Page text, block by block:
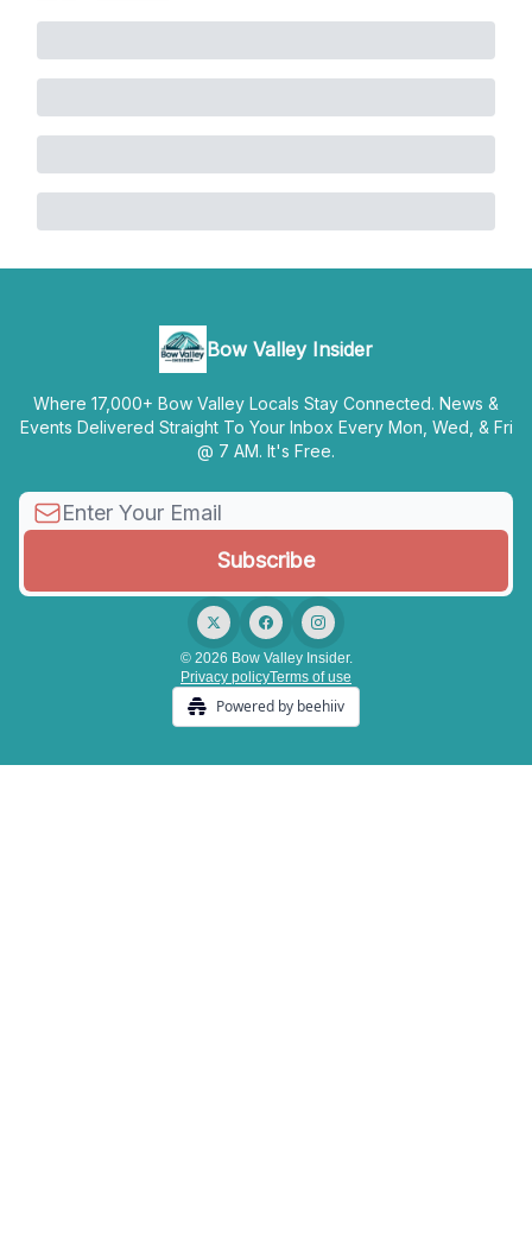
Bow Valley Insider
Where 17,000+ Bow Valley Locals Stay Connected. News &
Events Delivered Straight To Your Inbox Every Mon, Wed, & Fri
@ 7 AM. It's Free.
© 2026 Bow Valley Insider.
Privacy policyTerms of use
Powered by beehiiv